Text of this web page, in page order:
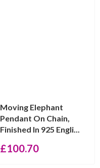
Moving Elephant
Pendant On Chain,
Finished In 925 Engli...
£100.70